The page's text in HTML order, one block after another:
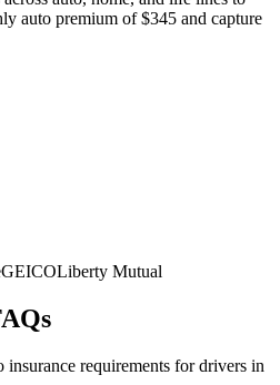
auto premium of $345 and capture
GEICOLiberty Mutual
insurance requirements for drivers in